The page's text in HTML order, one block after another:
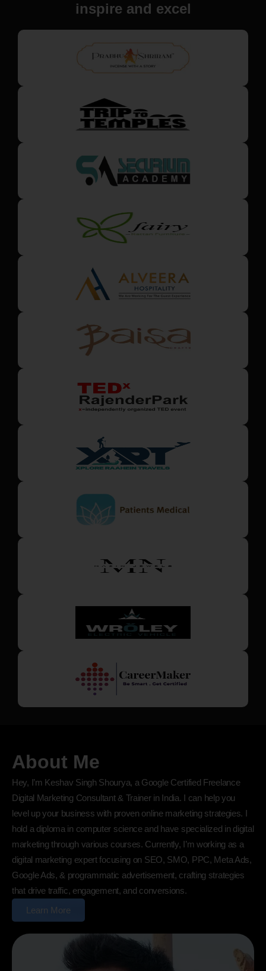
inspire and excel
About Me
Hey, I’m Keshav Singh Shourya, a Google Certified Freelance
Digital Marketing Consultant & Trainer in India. I can help you
level up your business with proven online marketing strategies. I
hold a diploma in computer science and have specialized in digital
marketing through various courses. Currently, I’m working as a
digital marketing expert focusing on SEO, SMO, PPC, Meta Ads,
Google Ads, & programmatic advertisement, crafting strategies
that drive traffic, engagement, and conversions.
Learn More